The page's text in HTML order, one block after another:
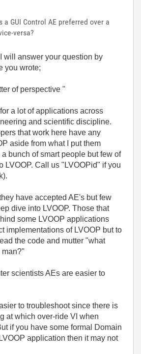
a GUI Control AE preferred over a
versa?
will answer your question by
you wrote;
of perspective "
a lot of applications across
and scientific discipline.
that work here have any
aside from what I put them
bunch of smart people but few of
LVOOP. Call us "LVOOPid" if you
have accepted AE's but few
dive into LVOOP. Those that
some LVOOP applications
implementations of LVOOP but to
the code and mutter "what
scientists AEs are easier to
to troubleshoot since there is
at which over-ride VI when
if you have some formal Domain
application then it may not